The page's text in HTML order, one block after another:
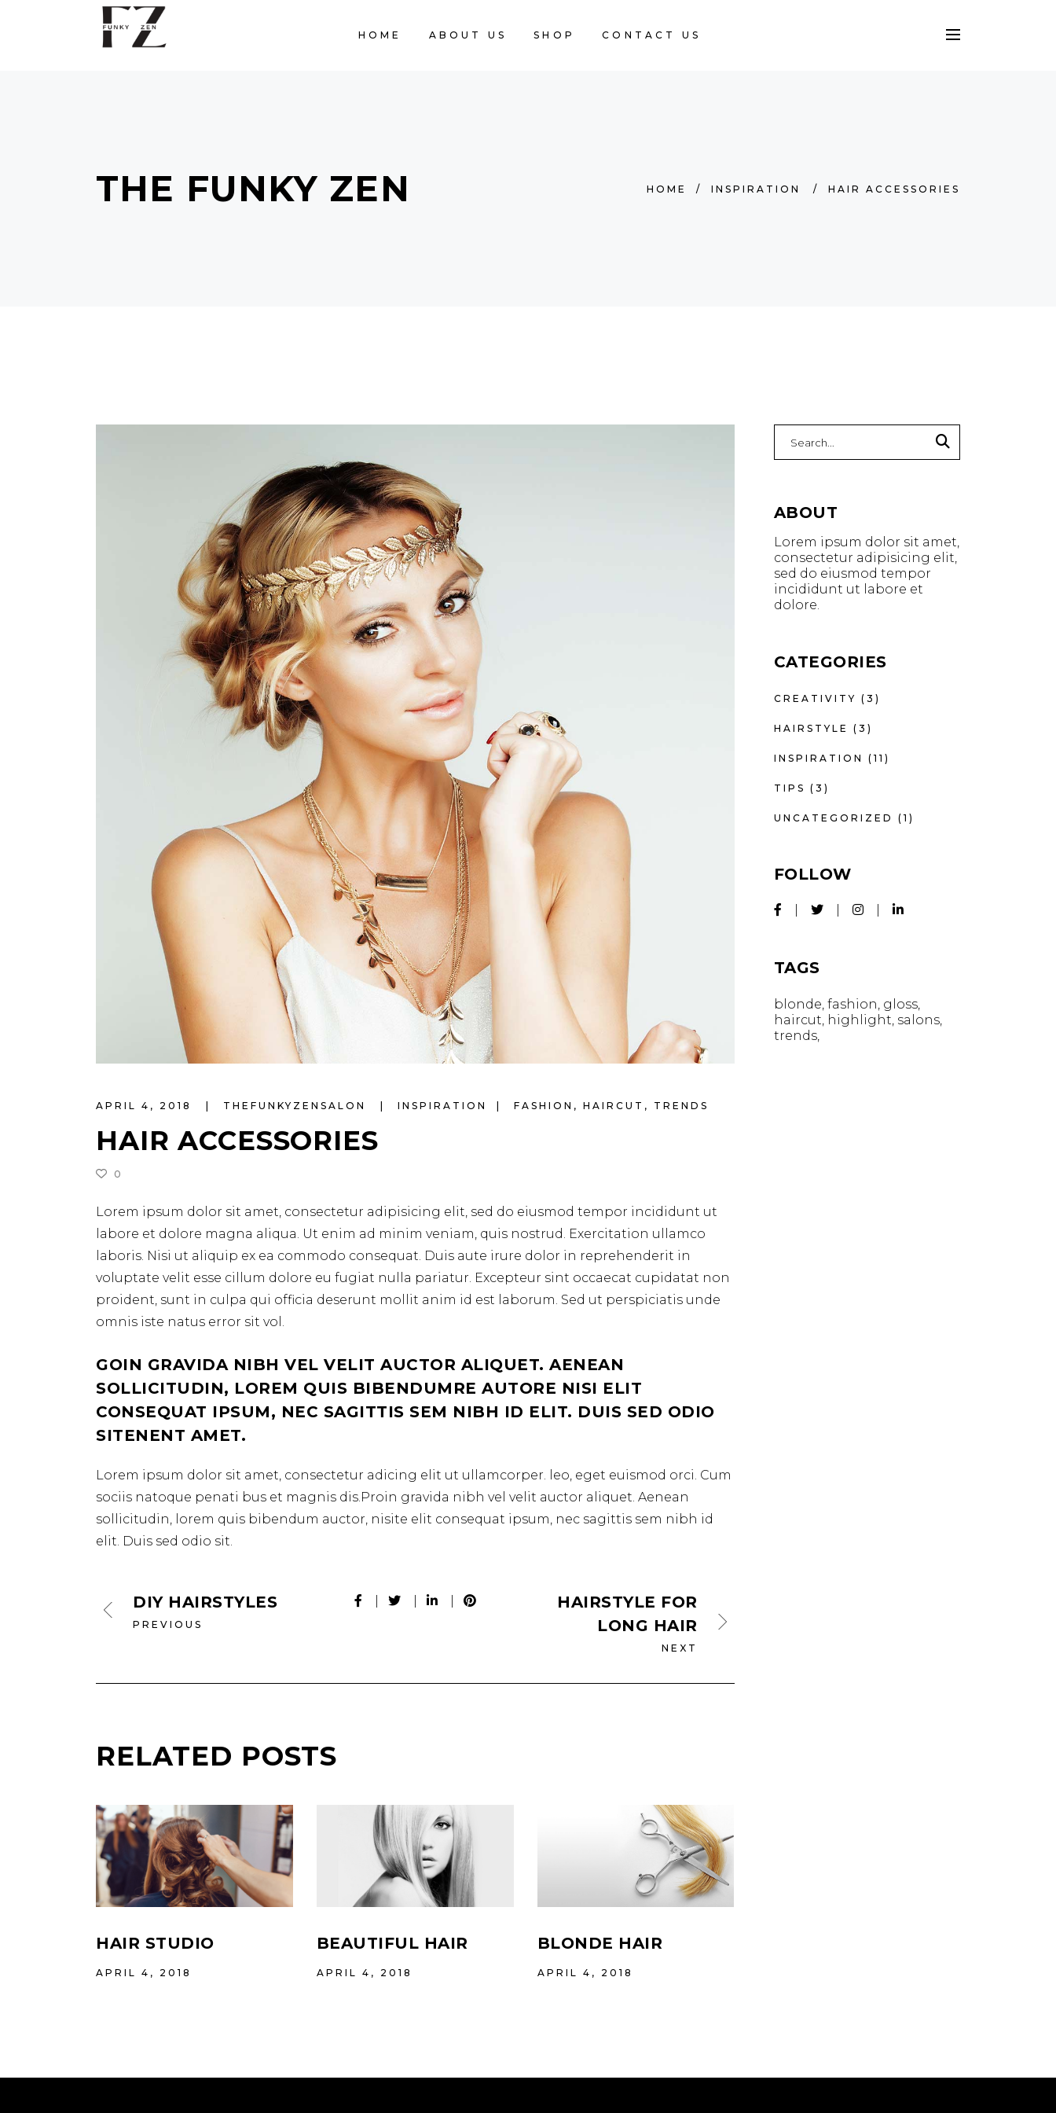
HOME ABOUT US SHOP CONTACT US
THE FUNKY ZEN HOME / INSPIRATION / HAIR ACCESSORIES
APRIL 4, 2018 THEFUNKYZENSALON INSPIRATION FASHION , HAIRCUT , TRENDS
HAIR ACCESSORIES
0
Lorem ipsum dolor sit amet, consectetur adipisicing elit, sed do eiusmod tempor incididunt ut
labore et dolore magna aliqua. Ut enim ad minim veniam, quis nostrud. Exercitation ullamco
laboris. Nisi ut aliquip ex ea commodo consequat. Duis aute irure dolor in reprehenderit in
voluptate velit esse cillum dolore eu fugiat nulla pariatur. Excepteur sint occaecat cupidatat non
proident, sunt in culpa qui officia deserunt mollit anim id est laborum. Sed ut perspiciatis unde
omnis iste natus error sit vol.
GOIN GRAVIDA NIBH VEL VELIT AUCTOR ALIQUET. AENEAN
SOLLICITUDIN, LOREM QUIS BIBENDUMRE AUTORE NISI ELIT
CONSEQUAT IPSUM, NEC SAGITTIS SEM NIBH ID ELIT. DUIS SED ODIO
SITENENT AMET.
Lorem ipsum dolor sit amet, consectetur adicing elit ut ullamcorper. leo, eget euismod orci. Cum
sociis natoque penati bus et magnis dis.Proin gravida nibh vel velit auctor aliquet. Aenean
sollicitudin, lorem quis bibendum auctor, nisite elit consequat ipsum, nec sagittis sem nibh id
elit. Duis sed odio sit.
DIY HAIRSTYLES
PREVIOUS
HAIRSTYLE FOR
LONG HAIR
NEXT
RELATED POSTS
HAIR STUDIO
APRIL 4, 2018
BEAUTIFUL HAIR
APRIL 4, 2018
BLONDE HAIR
APRIL 4, 2018
ABOUT
Lorem ipsum dolor sit amet,
consectetur adipisicing elit,
sed do eiusmod tempor
incididunt ut labore et
dolore.
CATEGORIES
CREATIVITY (3)
HAIRSTYLE (3)
INSPIRATION (11)
TIPS (3)
UNCATEGORIZED (1)
FOLLOW
TAGS
blonde fashion gloss
haircut highlight salons
trends